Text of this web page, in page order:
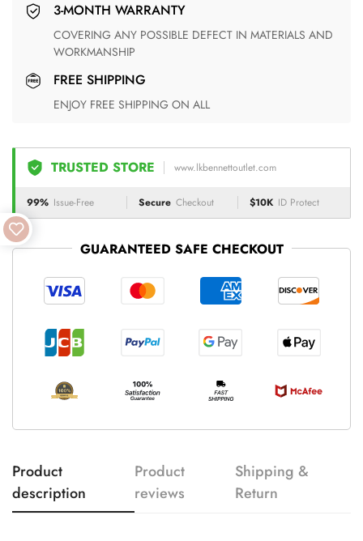
3-MONTH WARRANTY
COVERING ANY POSSIBLE DEFECT IN MATERIALS AND
WORKMANSHIP
FREE SHIPPING
ENJOY FREE SHIPPING ON ALL
TRUSTED STORE www.lkbennettoutlet.com
99% Issue-Free Secure Checkout $10K ID Protect
GUARANTEED SAFE CHECKOUT
Product
description
Product
reviews
Shipping &
Return